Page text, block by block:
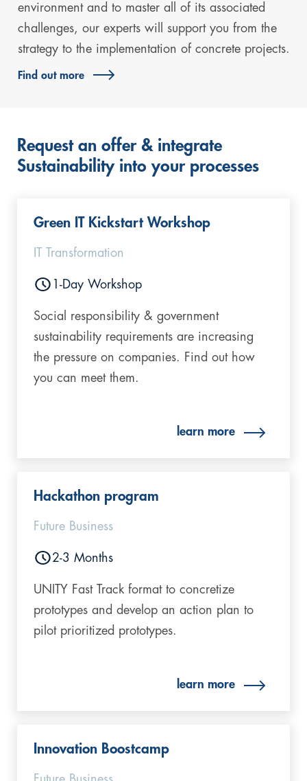
environment and to master all of its associated
challenges, our experts will support you from the
strategy to the implementation of concrete projects.
Find out more
Request an offer & integrate
Sustainability into your processes
Green IT Kickstart Workshop
IT Transformation
1-Day Workshop
Social responsibility & government
sustainability requirements are increasing
the pressure on companies. Find out how
you can meet them.
learn more
Hackathon program
Future Business
2-3 Months
UNITY Fast Track format to concretize
prototypes and develop an action plan to
pilot prioritized prototypes.
learn more
Innovation Boostcamp